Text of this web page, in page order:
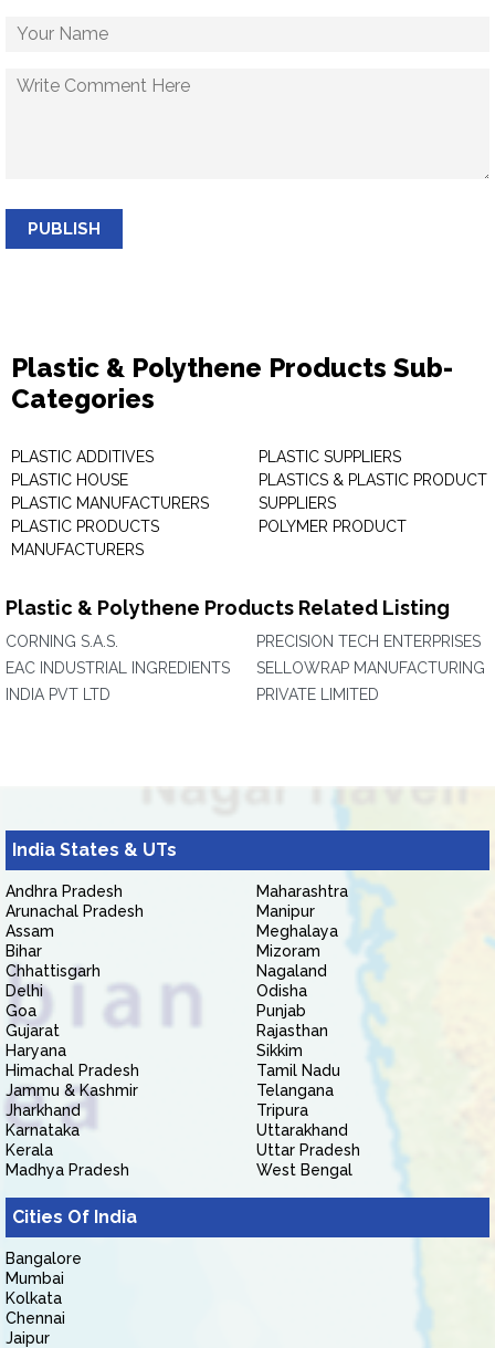
PUBLISH
Plastic & Polythene Products Sub-
Categories
PLASTIC ADDITIVES
PLASTIC HOUSE
PLASTIC MANUFACTURERS
PLASTIC PRODUCTS
MANUFACTURERS
PLASTIC SUPPLIERS
PLASTICS & PLASTIC PRODUCT
SUPPLIERS
POLYMER PRODUCT
Plastic & Polythene Products Related Listing
CORNING S.A.S.
EAC INDUSTRIAL INGREDIENTS
INDIA PVT LTD
PRECISION TECH ENTERPRISES
SELLOWRAP MANUFACTURING
PRIVATE LIMITED
India States & UTs
Andhra Pradesh
Arunachal Pradesh
Assam
Bihar
Chhattisgarh
Delhi
Goa
Gujarat
Haryana
Himachal Pradesh
Jammu & Kashmir
Jharkhand
Karnataka
Kerala
Madhya Pradesh
Maharashtra
Manipur
Meghalaya
Mizoram
Nagaland
Odisha
Punjab
Rajasthan
Sikkim
Tamil Nadu
Telangana
Tripura
Uttarakhand
Uttar Pradesh
West Bengal
Cities Of India
Bangalore
Mumbai
Kolkata
Chennai
Jaipur